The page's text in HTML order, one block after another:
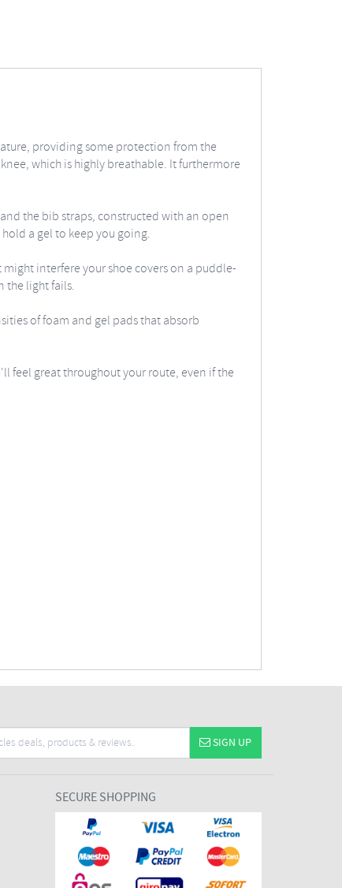
providing some protection from the
which is highly breathable. It furthermore
the bib straps, constructed with an open
a gel to keep you going.
interfere your shoe covers on a puddle-
the light fails.
of foam and gel pads that absorb
feel great throughout your route, even if the
SIGN UP
SECURE SHOPPING